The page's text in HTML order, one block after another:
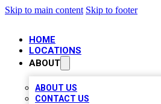
Skip to main content Skip to footer
HOME
LOCATIONS
ABOUT
ABOUT US
CONTACT US